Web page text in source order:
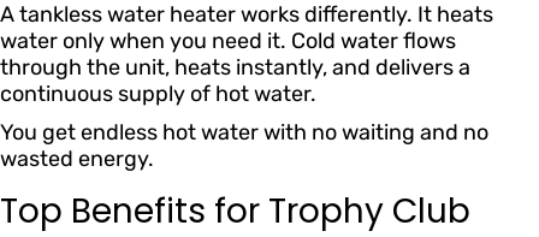
A tankless water heater works differently. It heats
water only when you need it. Cold water flows
through the unit, heats instantly, and delivers a
continuous supply of hot water.
You get endless hot water with no waiting and no
wasted energy.
Top Benefits for Trophy Club